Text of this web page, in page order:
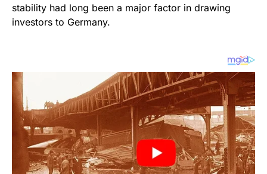
stability had long been a major factor in drawing
investors to Germany.